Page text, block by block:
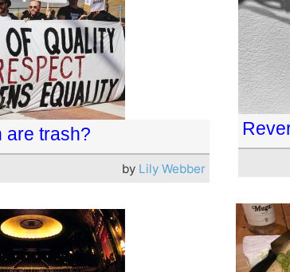
are trash?
by Lily Webber